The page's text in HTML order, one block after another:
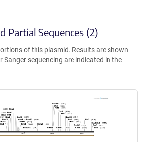
Partial Sequences (2)
of this plasmid. Results are shown
Sanger sequencing are indicated in the